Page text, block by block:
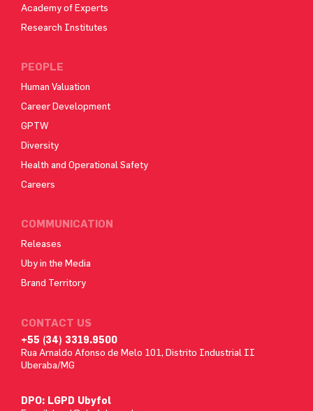
Academy of Experts
Research Institutes
PEOPLE
Human Valuation
Career Development
GPTW
Diversity
Health and Operational Safety
Careers
COMMUNICATION
Releases
Uby in the Media
Brand Territory
CONTACT US
+55 (34) 3319.9500
Rua Arnaldo Afonso de Melo 101, Distrito Industrial II
Uberaba/MG
DPO: LGPD Ubyfol